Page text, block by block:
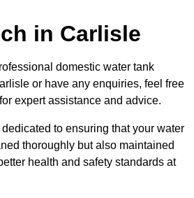
in Carlisle
domestic water tank
or have any enquiries, feel free
expert assistance and advice.
to ensuring that your water
thoroughly but also maintained
health and safety standards at